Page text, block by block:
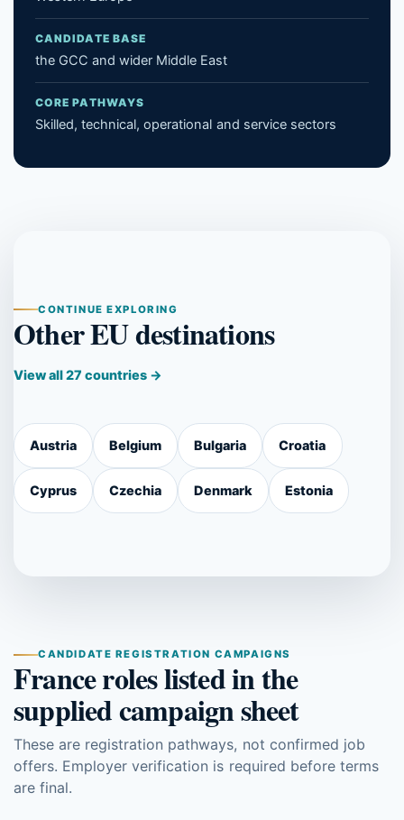
CANDIDATE BASE
the GCC and wider Middle East
CORE PATHWAYS
Skilled, technical, operational and service sectors
CONTINUE EXPLORING
Other EU destinations
View all 27 countries →
Austria Belgium Bulgaria Croatia
Cyprus Czechia Denmark Estonia
CANDIDATE REGISTRATION CAMPAIGNS
France roles listed in the
supplied campaign sheet
These are registration pathways, not confirmed job
offers. Employer verification is required before terms
are final.